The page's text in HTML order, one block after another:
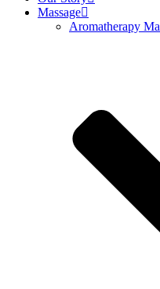
Massage
Aromatherapy